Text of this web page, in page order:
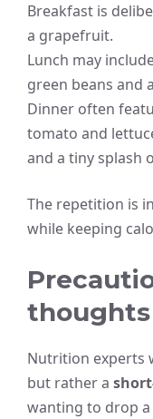
Breakfast is
a grapefruit.
Lunch may
green beans and
Dinner often
tomato and
and a tiny splash
The repetition is
while keeping
thoughts
Nutrition experts
but rather a
wanting to drop